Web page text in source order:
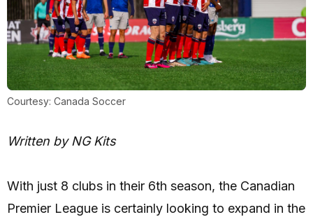
Courtesy: Canada Soccer
Written by NG Kits
With just 8 clubs in their 6th season, the Canadian
Premier League is certainly looking to expand in the